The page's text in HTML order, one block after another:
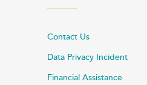
Contact Us
Data Privacy Incident
Financial Assistance